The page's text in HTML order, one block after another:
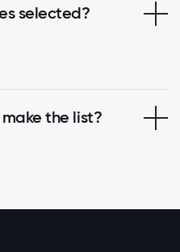
selected?
the list?